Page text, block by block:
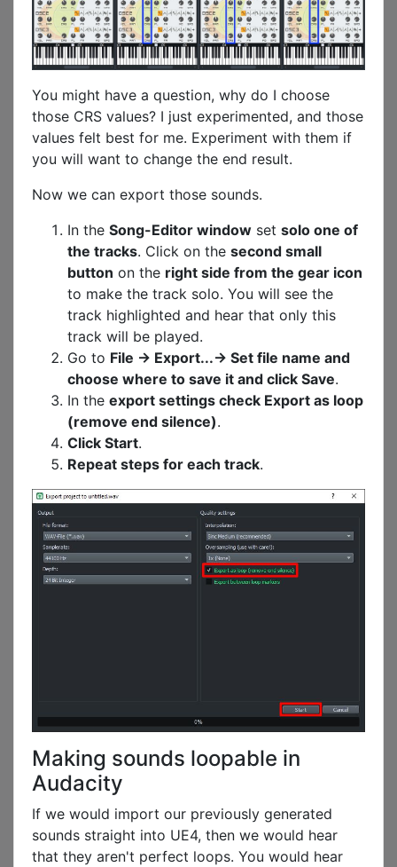
You might have a question, why do I choose
those CRS values? I just experimented, and those
values felt best for me. Experiment with them if
you will want to change the end result.
Now we can export those sounds.
In the Song-Editor window set solo one of
the tracks. Click on the second small
button on the right side from the gear icon
to make the track solo. You will see the
track highlighted and hear that only this
track will be played.
Go to File -> Export...-> Set file name and
choose where to save it and click Save.
In the export settings check Export as loop
(remove end silence).
Click Start.
Repeat steps for each track.
Making sounds loopable in
Audacity
If we would import our previously generated
sounds straight into UE4, then we would hear
that they aren't perfect loops. You would hear